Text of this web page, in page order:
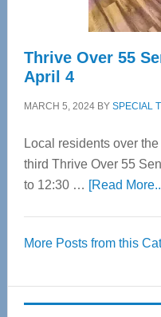
Thrive Over 55
April 4
MARCH 5, 2024BY SPECIAL
Local residents over
third Thrive Over 55
to 12:30 … [Read
More Posts from this